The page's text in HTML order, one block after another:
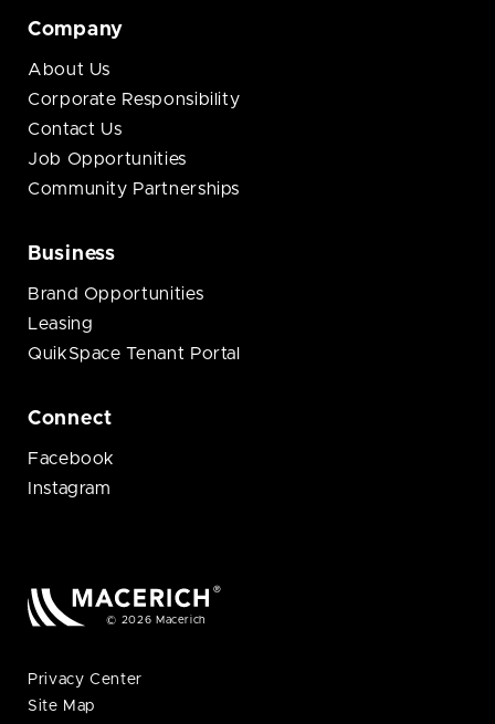
Company
About Us
Corporate Responsibility
Contact Us
Job Opportunities
Community Partnerships
Business
Brand Opportunities
Leasing
QuikSpace Tenant Portal
Connect
Facebook
Instagram
© 2026 Macerich
Privacy Center
Site Map